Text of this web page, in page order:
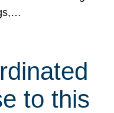
to this